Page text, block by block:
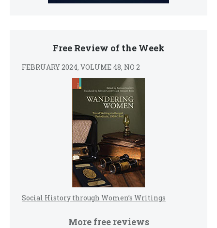
Free Review of the Week
FEBRUARY 2024, VOLUME 48, NO 2
Social History through Women’s Writings
More free reviews